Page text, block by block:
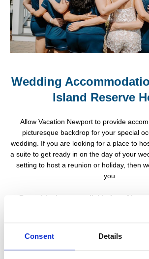
Consent Details
Wedding
Island Reserve
Allow Vacation Newport to provide
picturesque backdrop for your special
wedding. If you are looking for a place to
a suite to get ready in on the day of your
setting to host a reunion or holiday, then
you.
Room blocks are available from
Cozy Cottages (Dog
Available)